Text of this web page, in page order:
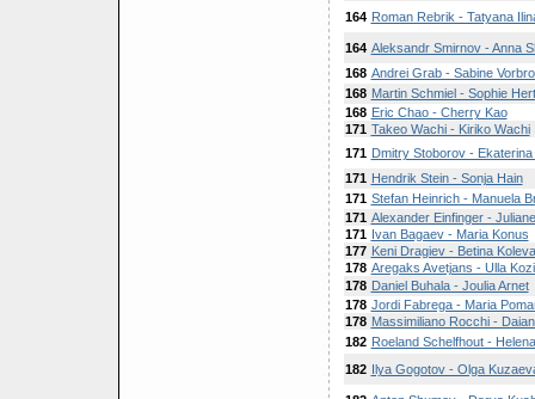
164 Roman Rebrik - Tatyana
164 Aleksandr Smirnov - Anna
168 Andrei Grab - Sabine
168 Martin Schmiel - Sophie
168 Eric Chao - Cherry Kao
171 Takeo Wachi - Kiriko Wachi
171 Dmitry Stoborov -
171 Hendrik Stein - Sonja Hain
171 Stefan Heinrich - Manuela
171 Alexander Einfinger -
171
Ivan Bagaev - Maria Konus
177 Keni Dragiev - Betina Koleva
178 Aregaks Avetjans - Ulla
178 Daniel Buhala - Joulia Arnet
178 Jordi Fabrega - Maria
178 Massimiliano Rocchi -
182 Roeland Schelfhout -
182
Ilya Gogotov - Olga